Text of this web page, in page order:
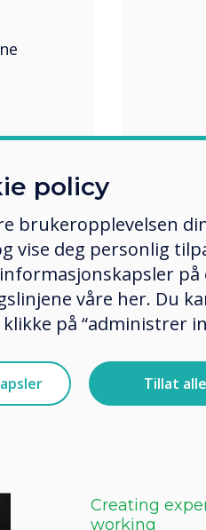
Creating
working
policy
brukeropplevelsen
vise deg personlig
våre her. Du
på “administrer
Tillat alle